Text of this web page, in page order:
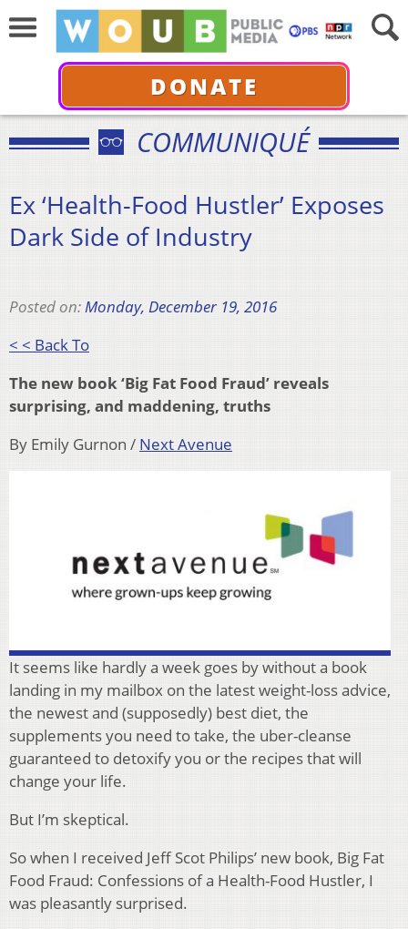
DONATE
COMMUNIQUÉ
Ex ‘Health-Food Hustler’ Exposes
Dark Side of Industry
Posted on:Monday, December 19, 2016
< < Back To
The new book ‘Big Fat Food Fraud’ reveals
surprising, and maddening, truths
By Emily Gurnon / Next Avenue
It seems like hardly a week goes by without a book
landing in my mailbox on the latest weight-loss advice,
the newest and (supposedly) best diet, the
supplements you need to take, the uber-cleanse
guaranteed to detoxify you or the recipes that will
change your life.
But I’m skeptical.
So when I received Jeff Scot Philips’ new book, Big Fat
Food Fraud: Confessions of a Health-Food Hustler, I
was pleasantly surprised.